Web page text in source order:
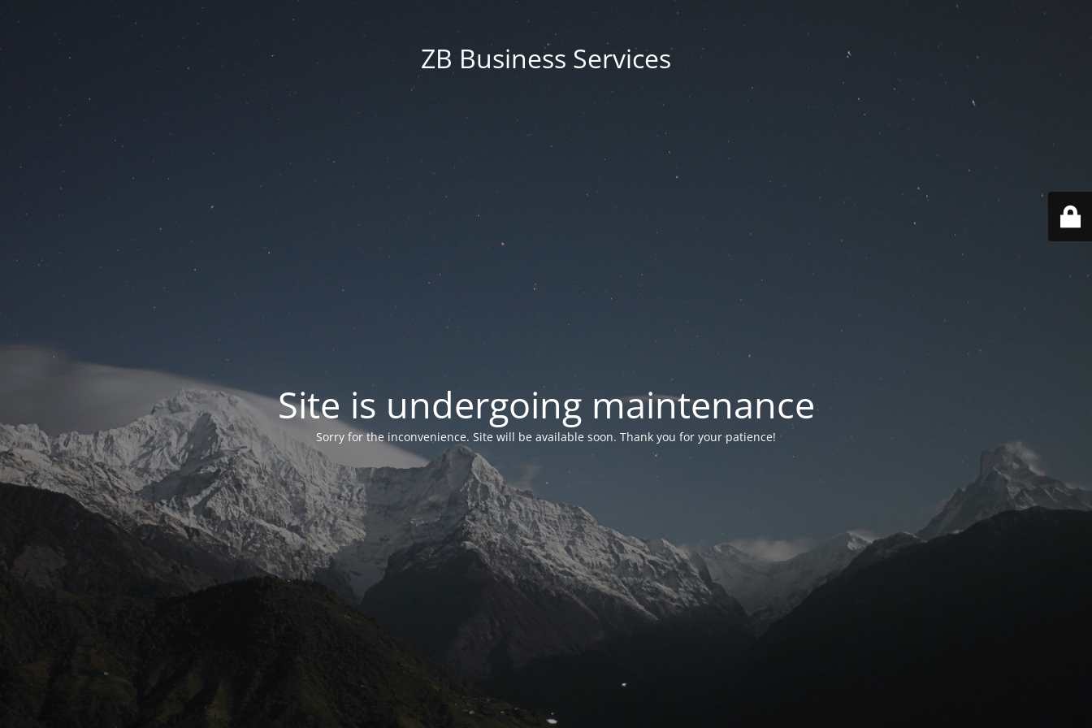
ZB Business Services
Site is undergoing maintenance
Sorry for the inconvenience. Site will be available soon. Thank you for your patience!